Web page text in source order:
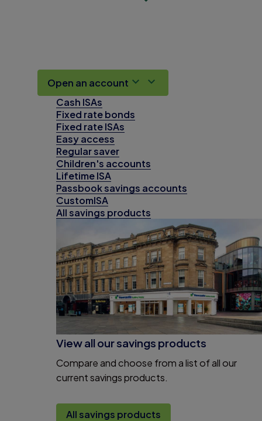
Open an account
Cash ISAs
Fixed rate bonds
Fixed rate ISAs
Easy access
Regular saver
Children's accounts
Lifetime ISA
Passbook savings accounts
CustomISA
All savings products
View all our savings products
Compare and choose from a list of all our
current savings products.
All savings products